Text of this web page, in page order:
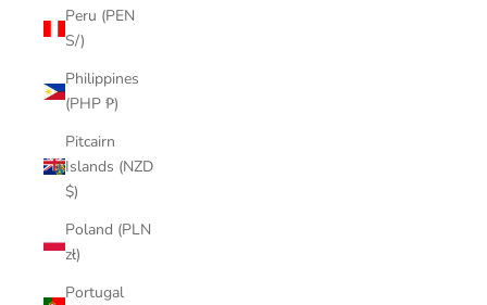
Peru (PEN
S/)
Philippines
(PHP ₱)
Pitcairn
Islands (NZD
$)
Poland (PLN
zł)
Portugal